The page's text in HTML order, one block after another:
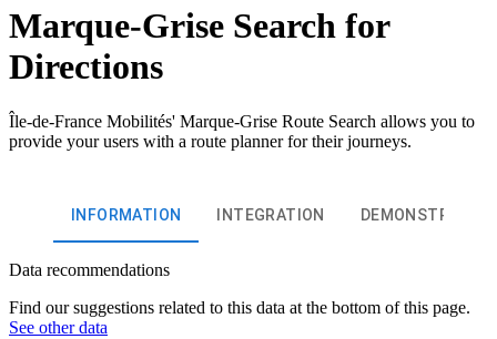
Marque-Grise Search for
Directions
Île-de-France Mobilités' Marque-Grise Route Search allows you to
provide your users with a route planner for their journeys.
INFORMATION INTEGRATION DEMONSTRATION
Data recommendations
Find our suggestions related to this data at the bottom of this page.
See other data